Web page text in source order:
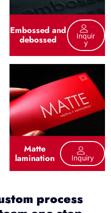
Embossed and
debossed
Inquir
Y
Matte
lamination Inquiry
process